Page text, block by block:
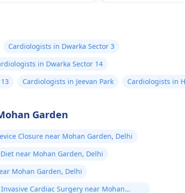
activities
favor too.
mind that following
says is important!
Cardiologists in Dwarka Sector 3
in Dwarka Sector 14
Cardiologists in Jeevan Park Cardiologists in
Garden
Closure near Mohan Garden, Delhi
near Mohan Garden, Delhi
Mohan Garden, Delhi
Cardiac Surgery near Mohan